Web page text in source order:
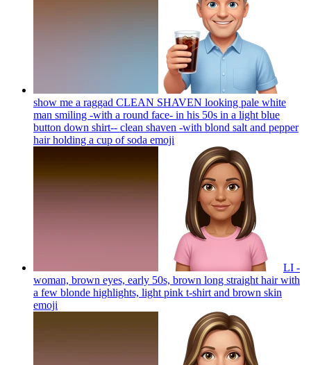
show me a raggad CLEAN SHAVEN looking pale white
man smiling -with a round face- in his 50s in a light blue
button down shirt-- clean shaven -with blond salt and pepper
hair holding a cup of soda emoji
LI -
woman, brown eyes, early 50s, brown long straight hair with
a few blonde highlights, light pink t-shirt and brown skin
emoji